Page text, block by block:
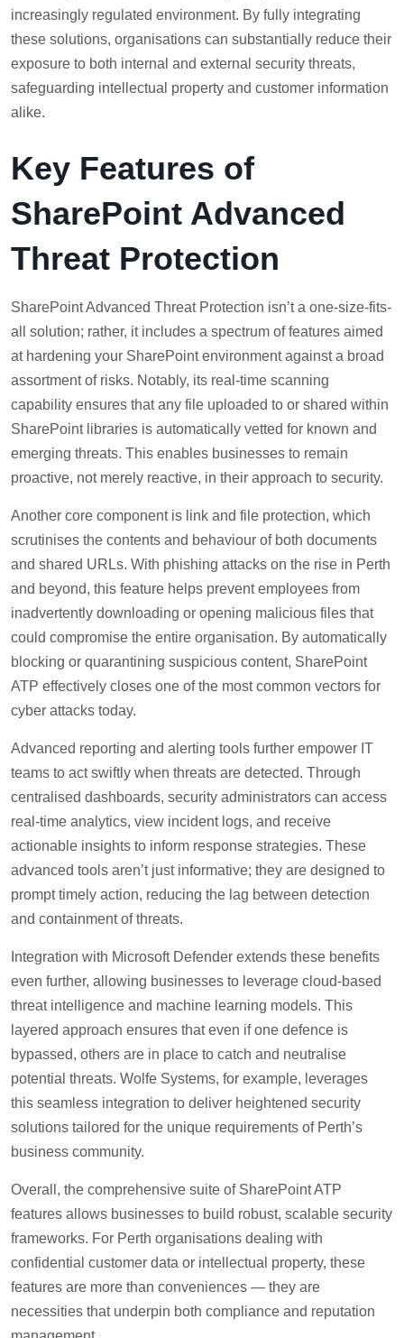
increasingly regulated environment. By fully integrating
these solutions, organisations can substantially reduce their
exposure to both internal and external security threats,
safeguarding intellectual property and customer information
alike.
Key Features of
SharePoint Advanced
Threat Protection
SharePoint Advanced Threat Protection isn’t a one-size-fits-
all solution; rather, it includes a spectrum of features aimed
at hardening your SharePoint environment against a broad
assortment of risks. Notably, its real-time scanning
capability ensures that any file uploaded to or shared within
SharePoint libraries is automatically vetted for known and
emerging threats. This enables businesses to remain
proactive, not merely reactive, in their approach to security.
Another core component is link and file protection, which
scrutinises the contents and behaviour of both documents
and shared URLs. With phishing attacks on the rise in Perth
and beyond, this feature helps prevent employees from
inadvertently downloading or opening malicious files that
could compromise the entire organisation. By automatically
blocking or quarantining suspicious content, SharePoint
ATP effectively closes one of the most common vectors for
cyber attacks today.
Advanced reporting and alerting tools further empower IT
teams to act swiftly when threats are detected. Through
centralised dashboards, security administrators can access
real-time analytics, view incident logs, and receive
actionable insights to inform response strategies. These
advanced tools aren’t just informative; they are designed to
prompt timely action, reducing the lag between detection
and containment of threats.
Integration with Microsoft Defender extends these benefits
even further, allowing businesses to leverage cloud-based
threat intelligence and machine learning models. This
layered approach ensures that even if one defence is
bypassed, others are in place to catch and neutralise
potential threats. Wolfe Systems, for example, leverages
this seamless integration to deliver heightened security
solutions tailored for the unique requirements of Perth’s
business community.
Overall, the comprehensive suite of SharePoint ATP
features allows businesses to build robust, scalable security
frameworks. For Perth organisations dealing with
confidential customer data or intellectual property, these
features are more than conveniences — they are
necessities that underpin both compliance and reputation